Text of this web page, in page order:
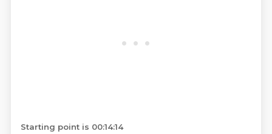
Starting point is 00:14:14